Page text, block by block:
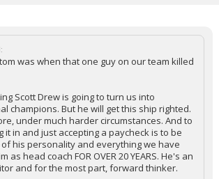
was when that one guy on our team killed
Scott Drew is going to turn us into
champions. But he will get this ship righted.
under much harder circumstances. And to
it in and just accepting a paycheck is to be
his personality and everything we have
as head coach FOR OVER 20 YEARS. He's an
and for the most part, forward thinker.